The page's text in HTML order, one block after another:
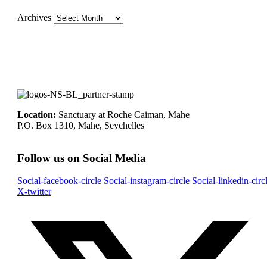
Archives
Location: Sanctuary at Roche Caiman, Mahe
P.O. Box 1310, Mahe, Seychelles
Follow us on Social Media
Social-facebook-circle Social-instagram-circle Social-linkedin-
X-twitter